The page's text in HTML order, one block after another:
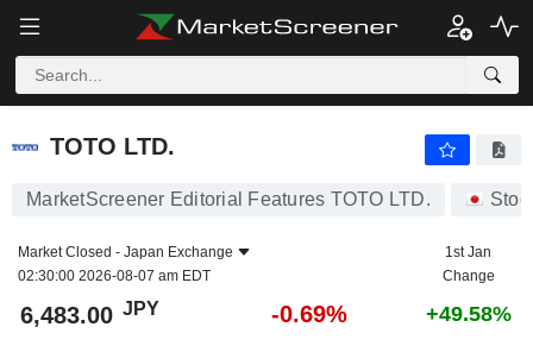
TOTO LTD.
TOTO LTD.
MarketScreener Editorial Features TOTO LTD.
Market Closed - Japan Exchange
02:30:00 2026-08-07 am EDT
1st Jan
Change
6,483.00 JPY -0.69% +49.58%